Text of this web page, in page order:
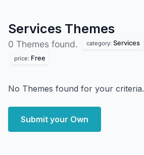
Services Themes
0 Themes found. category: Services
price: Free
No Themes found for your criteria.
Submit your Own